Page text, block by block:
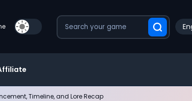
Timeline, and Lore Recap